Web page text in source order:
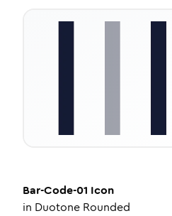
Bar-Code-01 Icon
in Duotone Rounded